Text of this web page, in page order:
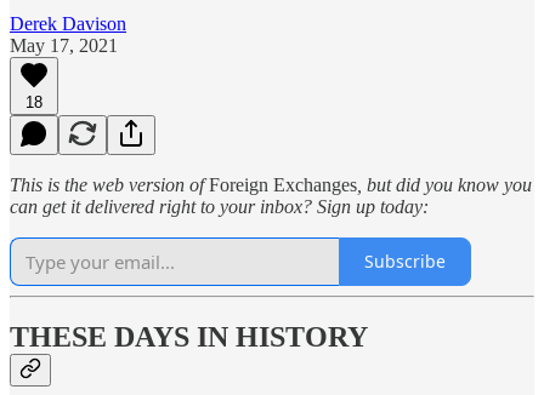
Derek Davison
May 17, 2021
18
This is the web version ofForeign Exchanges , but did you know you
can get it delivered right to your inbox? Sign up today:
Subscribe
THESE DAYS IN HISTORY